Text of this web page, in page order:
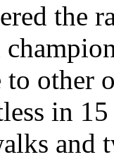
the
other
in
and